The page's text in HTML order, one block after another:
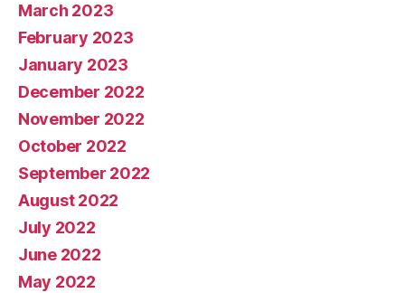
March 2023
February 2023
January 2023
December 2022
November 2022
October 2022
September 2022
August 2022
July 2022
June 2022
May 2022